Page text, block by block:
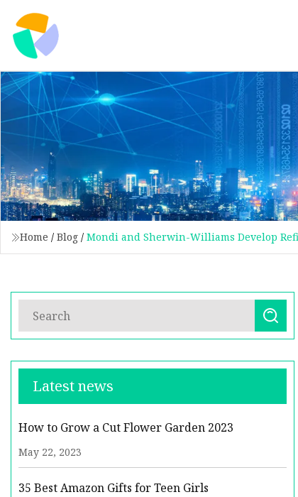
Home / Blog / Mondi and Sherwin-Williams Develop
Latest news
How to Grow a Cut Flower Garden 2023
May 22, 2023
35 Best Amazon Gifts for Teen Girls